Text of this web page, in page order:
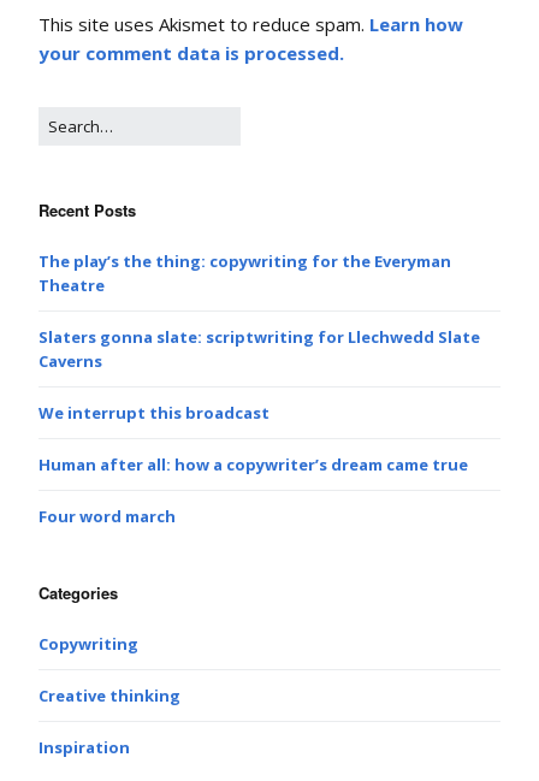
This site uses Akismet to reduce spam. Learn how
your comment data is processed.
Recent Posts
The play’s the thing: copywriting for the Everyman
Theatre
Slaters gonna slate: scriptwriting for Llechwedd Slate
Caverns
We interrupt this broadcast
Human after all: how a copywriter’s dream came true
Four word march
Categories
Copywriting
Creative thinking
Inspiration